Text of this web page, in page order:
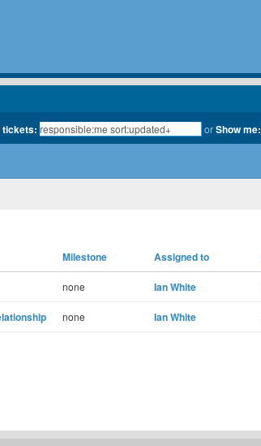
tickets: orShow me:
Milestone Assigned to
none Ian White
none Ian White